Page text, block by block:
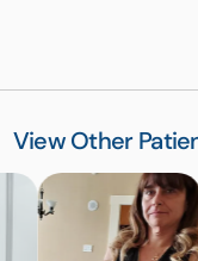
View Other